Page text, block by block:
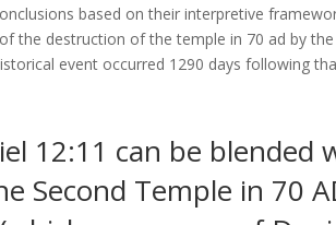
based on their interpretive
the destruction of the temple in 70 ad by
event occurred 1290 days following
12:11 can be
Second Temple in 70